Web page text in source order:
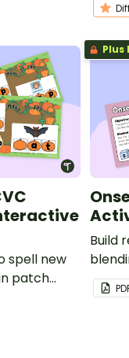
spell new
patch
Plus
Build